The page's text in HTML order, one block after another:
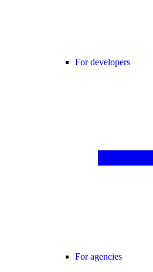
For developers
For agencies